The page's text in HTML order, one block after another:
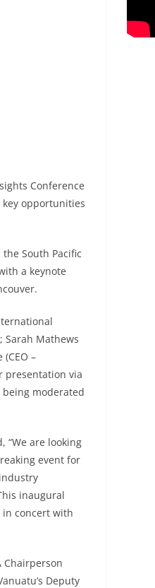
Conference
key opportunities
South Pacific
a keynote
Sarah Mathews
–
presentation via
moderated
“We are looking
event for
inaugural
concert with
Chairperson
Deputy